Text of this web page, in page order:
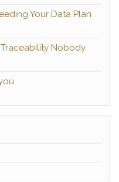
Your Data Plan
Nobody